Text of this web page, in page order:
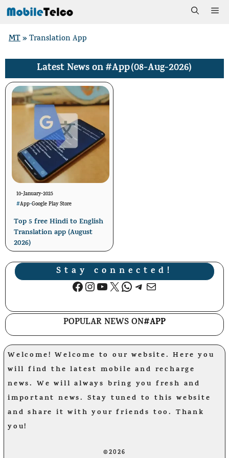
Skip
content
MT»Translation App
Latest News on#App(08-Aug-2026)
10-January-2025
#App-Google Play Store
Top 5 free Hindi to English
Translation app (August
2026)
Stay connected!
Facebook
Instagram
YouTube
X WhatsApp
Telegram
Mail
POPULAR NEWS ON#APP
Welcome! Welcome to our website. Here you
will find the latest mobile and recharge
news. We will always bring you fresh and
important news. Stay tuned to this website
and share it with your friends too. Thank
you!
©2026